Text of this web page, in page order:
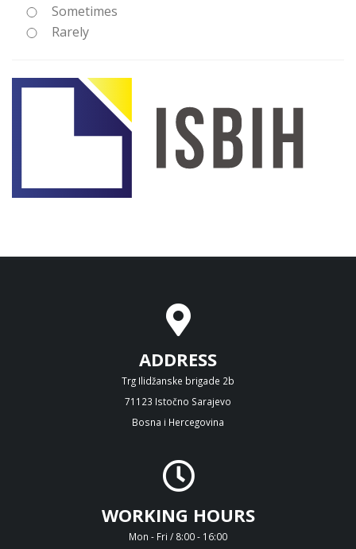
Sometimes
Rarely
ADDRESS
Trg Ilidžanske brigade 2b
71123 Istočno Sarajevo
Bosna i Hercegovina
WORKING HOURS
Mon - Fri / 8:00 - 16:00